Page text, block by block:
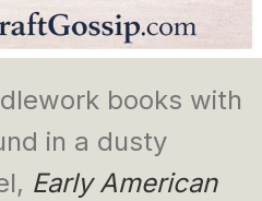
books with
in a dusty
Early American